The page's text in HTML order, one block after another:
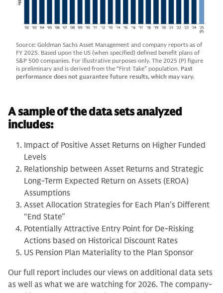
Source: Goldman Sachs Asset Management and company reports as of
FY 2025. Based upon the US (when specified) defined benefit plans of
S&P 500 companies. For illustrative purposes only. The 2025 (P) figure
is preliminary and is derived from the “First Take” population. Past
performance does not guarantee future results, which may vary.
A sample of the data sets analyzed
includes:
Impact of Positive Asset Returns on Higher Funded
Levels
Relationship between Asset Returns and Strategic
Long-Term Expected Return on Assets (EROA)
Assumptions
Asset Allocation Strategies for Each Plan’s Different
“End State”
Potentially Attractive Entry Point for De-Risking
Actions based on Historical Discount Rates
US Pension Plan Materiality to the Plan Sponsor
Our full report includes our views on additional data sets
as well as what we are watching for 2026. The company-